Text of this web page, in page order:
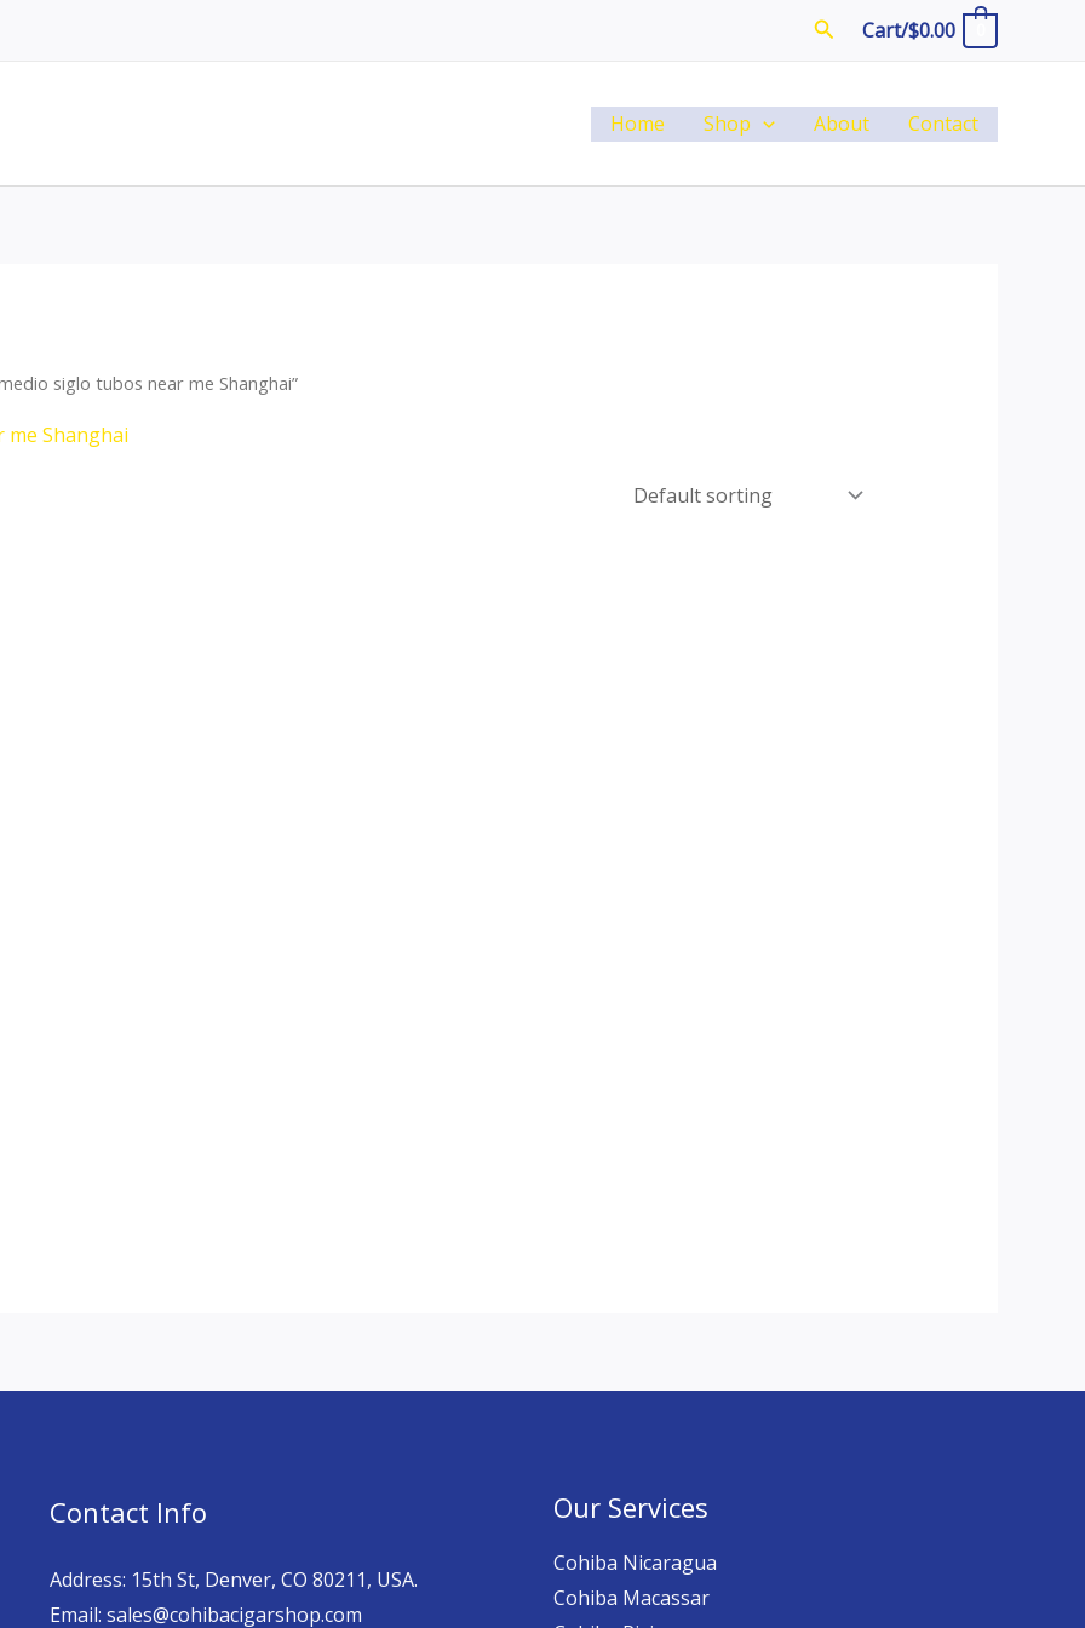
SearchCart/$0.00
Home Shop About Contact
siglo tubos near me Shanghai”
Shanghai
Contact Info
Address: 15th St, Denver, CO 80211, USA.
Email: sales@cohibacigarshop.com
Our Services
Cohiba Nicaragua
Cohiba Macassar